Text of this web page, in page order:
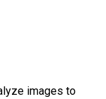
images to